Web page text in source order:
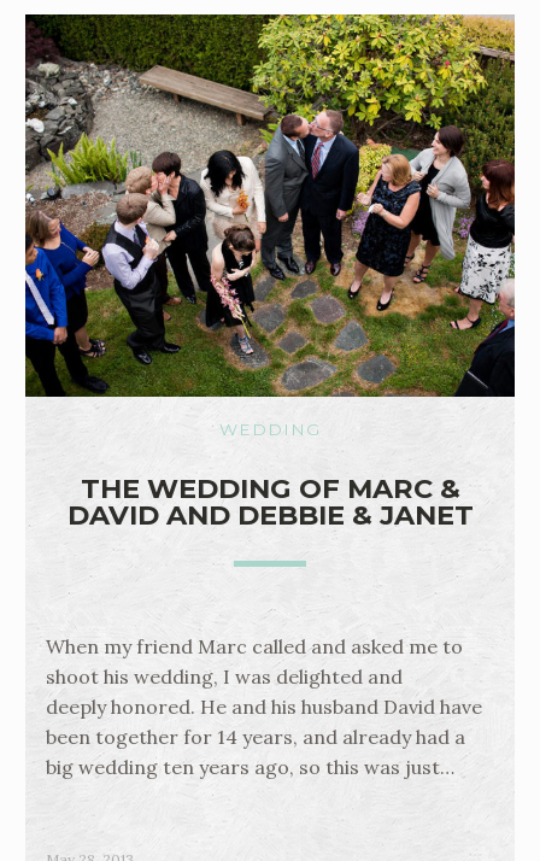
WEDDING
THE WEDDING OF MARC &
DAVID AND DEBBIE & JANET
When my friend Marc called and asked me to
shoot his wedding, I was delighted and
deeply honored. He and his husband David have
been together for 14 years, and already had a
big wedding ten years ago, so this was just…